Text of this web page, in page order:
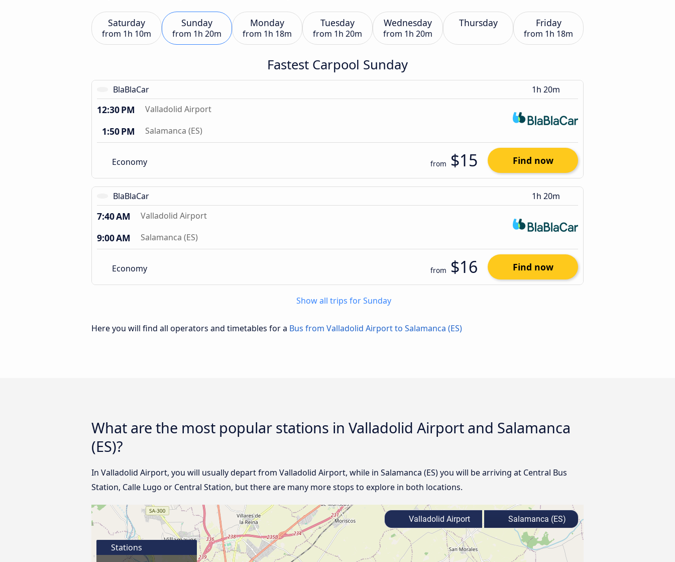
Saturday
from 1h 10m
Sunday
from 1h 20m
Monday
from 1h 18m
Tuesday
from 1h 20m
Wednesday
from 1h 20m
Thursday Friday
from 1h 18m
Fastest Carpool Sunday
BlaBlaCar 1h 20m
12:30 PM Valladolid Airport
1:50 PM Salamanca (ES)
Economy from $15 Find now
BlaBlaCar 1h 20m
7:40 AM Valladolid Airport
9:00 AM Salamanca (ES)
Economy from $16 Find now
Show all trips for Sunday
Here you will find all operators and timetables for a Bus from Valladolid Airport to Salamanca (ES)
What are the most popular stations in Valladolid Airport and Salamanca
(ES)?
In Valladolid Airport, you will usually depart from Valladolid Airport, while in Salamanca (ES) you will be arriving at Central Bus
Station, Calle Lugo or Central Station, but there are many more stops to explore in both locations.
Stations
Valladolid Airport Salamanca (ES)